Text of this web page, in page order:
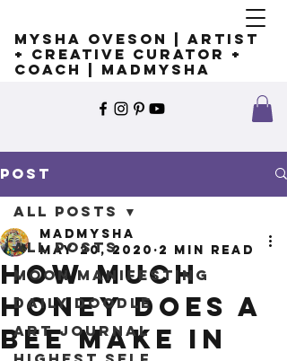
Mysha Oveson | Artist
+ Creative Curator +
Coach | MADMYSHA
Post
All Posts
Moon Manifesting
Daily Doodle
Art Journal
All Posts
How much
honey does a
bee make in
madmysha
May 20, 2020 2 min read